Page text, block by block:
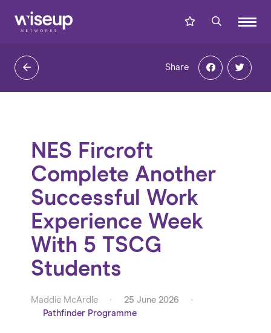
Share
NES Fircroft
Complete Another
Successful Work
Experience Week
With 5 TSCG
Students
Maddie McArdle · 25 June 2026
·
Pathfinder Programme